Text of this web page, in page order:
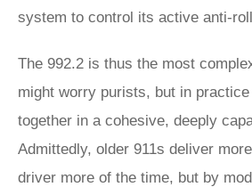
system to control its active anti-
The 992.2 is thus the most
might worry purists, but in
together in a cohesive, deeply
Admittedly, older 911s deliver
driver more of the time, but by